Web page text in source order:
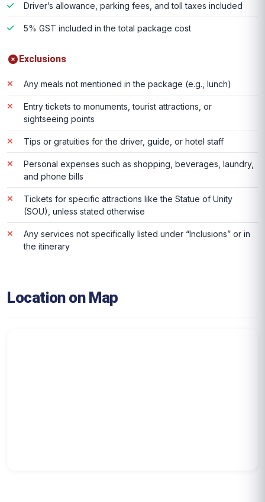
Driver’s allowance, parking fees, and toll taxes included
5% GST included in the total package cost
Exclusions
Any meals not mentioned in the package (e.g., lunch)
Entry tickets to monuments, tourist attractions, or
sightseeing points
Tips or gratuities for the driver, guide, or hotel staff
Personal expenses such as shopping, beverages, laundry,
and phone bills
Tickets for specific attractions like the Statue of Unity
(SOU), unless stated otherwise
Any services not specifically listed under “Inclusions” or in
the itinerary
Location on Map